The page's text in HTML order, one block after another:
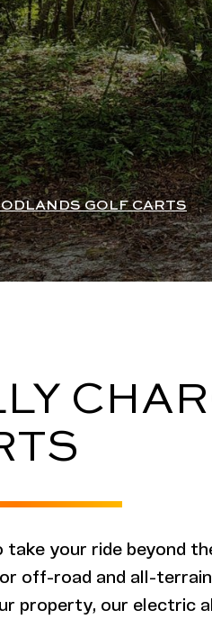
GOLF CARTS
take your ride beyond
off-road and all-
property, our electric